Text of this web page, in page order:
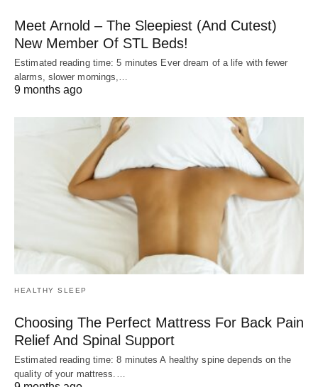
Meet Arnold – The Sleepiest (And Cutest)
New Member Of STL Beds!
Estimated reading time: 5 minutes Ever dream of a life with fewer
alarms, slower mornings,…
9 months ago
HEALTHY SLEEP
Choosing The Perfect Mattress For Back Pain
Relief And Spinal Support
Estimated reading time: 8 minutes A healthy spine depends on the
quality of your mattress.…